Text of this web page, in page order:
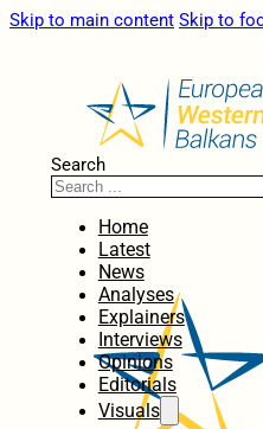
Skip to main content Skip to
Search
Home
Latest
News
Analyses
Explainers
Interviews
Opinions
Editorials
Visuals